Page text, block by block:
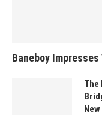
Baneboy Impresses
The